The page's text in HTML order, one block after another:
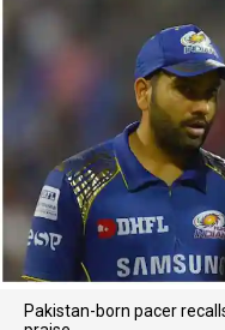
Pakistan-born pacer